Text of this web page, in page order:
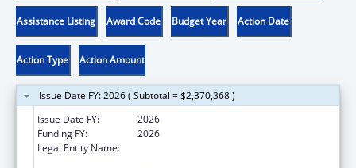
Assistance Listing Award Code Budget Year Action Date
Action Type Action Amount
Issue Date FY: 2026 ( Subtotal = $2,370,368 )
Issue Date FY:
2026
Funding FY:
2026
Legal Entity Name: